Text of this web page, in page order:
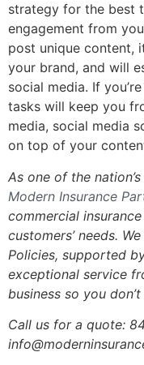
strategy for the best
engagement from
post unique content,
your brand, and will
social media. If
tasks will keep you
media, social media
on top of your
As one of the
Modern Insurance
commercial
customers’ needs.
Policies, supported
exceptional service
business so you
Call us for a quote: